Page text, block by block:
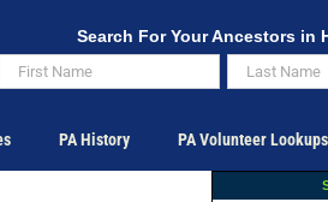
Search For Your Ancestors in
PA History PA Volunteer Lookups